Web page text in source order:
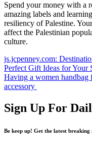
Spend your money with a
amazing labels and
resiliency of Palestine.
affect the Palestinian
culture.
js.jcpenney.com:
Perfect Gift Ideas for Your
Having a women handbag
accessory
Sign Up For
Be keep up! Get the latest